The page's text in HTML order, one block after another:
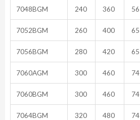
7048BGM 240 360 56
7052BGM 260 400 65
7056BGM 280 420 65
7060AGM 300 460 74
7060BGM 300 460 74
7064BGM 320 480 74